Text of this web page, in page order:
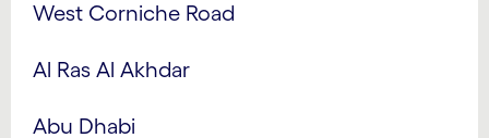
West Corniche Road
Al Ras Al Akhdar
Abu Dhabi